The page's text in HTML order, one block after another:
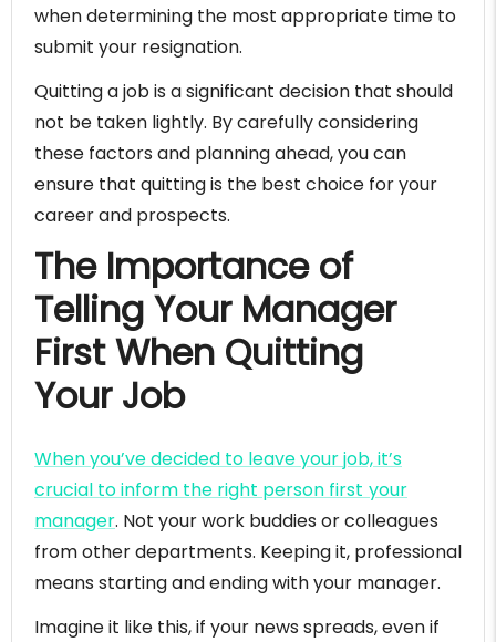
when determining the most appropriate time to
submit your resignation.
Quitting a job is a significant decision that should
not be taken lightly. By carefully considering
these factors and planning ahead, you can
ensure that quitting is the best choice for your
career and prospects.
The Importance of
Telling Your Manager
First When Quitting
Your Job
When you’ve decided to leave your job, it’s
crucial to inform the right person first your
manager. Not your work buddies or colleagues
from other departments. Keeping it, professional
means starting and ending with your manager.
Imagine it like this, if your news spreads, even if